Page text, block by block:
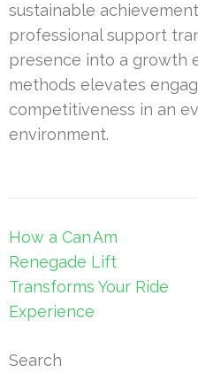
sustainable
professional support
presence into a growth
methods elevates
competitiveness in an
environment.
Post
navigation
How a Can Am
Renegade Lift
Transforms Your Ride
Experience
Search